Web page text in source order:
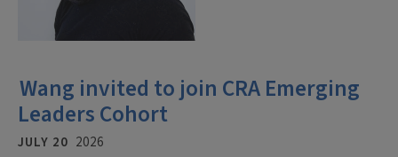
Wang invited to join CRA Emerging
Leaders Cohort
JULY 20 2026